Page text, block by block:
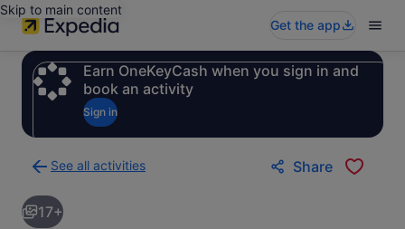
Skip to main content
Get the app
Earn OneKeyCash when you sign in and
book an activity
Sign in
See all activities
to
activities
Share
17+